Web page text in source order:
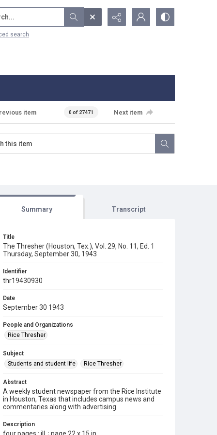
search
item 0 of 27471 Next item
Summary Transcript
Title
The Thresher (Houston, Tex.), Vol. 29, No. 11, Ed. 1
Thursday, September 30, 1943
Identifier
thr19430930
Date
September 30 1943
People and Organizations
Rice Thresher
Subject
Students and student life
Rice Thresher
Abstract
A weekly student newspaper from the Rice Institute
in Houston, Texas that includes campus news and
commentaries along with advertising.
Description